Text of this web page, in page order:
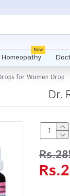
Homeopathy
New
for Women Drop
Dr.